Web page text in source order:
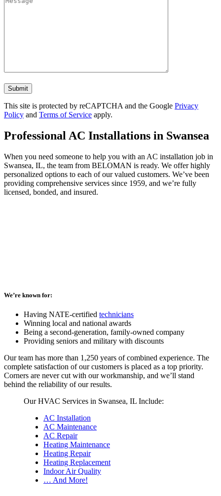
Don\'t
put
anything
here.
This site is protected by reCAPTCHA and the Google Privacy
Policy and Terms of Service apply.
Professional AC Installations in Swansea
When you need someone to help you with an AC installation job in
Swansea, IL, the team from BELOMAN is ready. We offer highly
personalized options to each of our valued customers. We’ve been
providing comprehensive services since 1959, and we’re fully
licensed, bonded, and insured.
We’re known for:
Having NATE-certified technicians
Winning local and national awards
Being a second-generation, family-owned company
Providing seniors and military with discounts
Our team has more than 1,250 years of combined experience. The
complete satisfaction of our customers is placed as a top priority.
Corners are never cut with our workmanship, and we’ll stand
behind the reliability of our results.
Our HVAC Services in Swansea, IL Include:
AC Installation
AC Maintenance
AC Repair
Heating Maintenance
Heating Repair
Heating Replacement
Indoor Air Quality
… And More!